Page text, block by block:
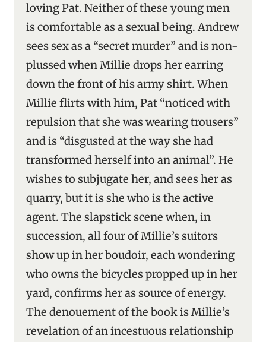
loving Pat. Neither of these young men
is comfortable as a sexual being. Andrew
sees sex as a “secret murder” and is non-
plussed when Millie drops her earring
down the front of his army shirt. When
Millie flirts with him, Pat “noticed with
repulsion that she was wearing trousers”
and is “disgusted at the way she had
transformed herself into an animal”. He
wishes to subjugate her, and sees her as
quarry, but it is she who is the active
agent. The slapstick scene when, in
succession, all four of Millie’s suitors
show up in her boudoir, each wondering
who owns the bicycles propped up in her
yard, confirms her as source of energy.
The denouement of the book is Millie’s
revelation of an incestuous relationship